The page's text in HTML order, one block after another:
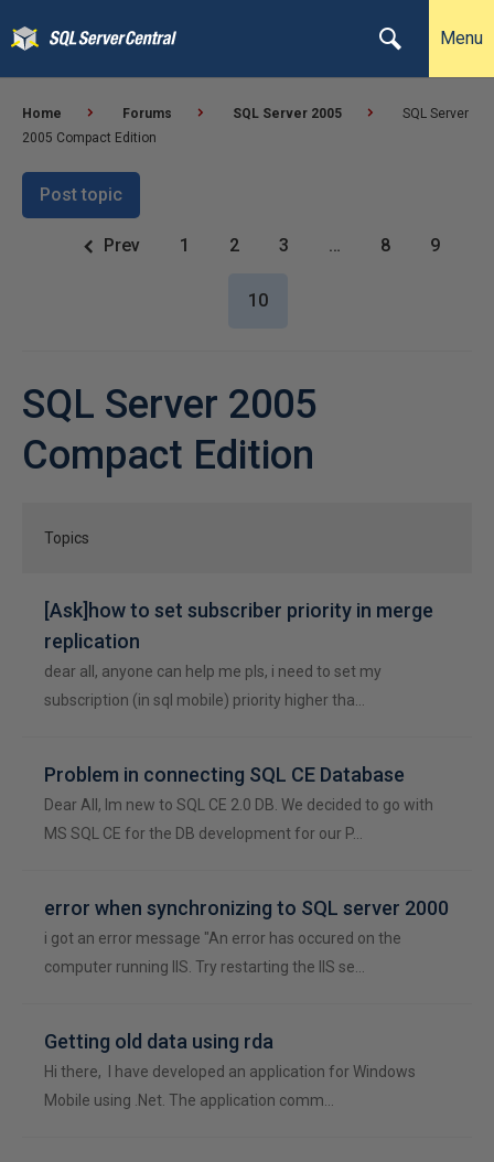
Menu
Home Forums SQL Server 2005
SQL Server
2005 Compact Edition
Post topic
Prev 1 2 3 … 8 9
10
SQL Server 2005
Compact Edition
Topics
[Ask]how to set subscriber priority in merge
replication
dear all, anyone can help me pls, i need to set my
subscription (in sql mobile) priority higher tha…
Problem in connecting SQL CE Database
Dear All, Im new to SQL CE 2.0 DB. We decided to go with
MS SQL CE for the DB development for our P…
error when synchronizing to SQL server 2000
i got an error message "An error has occured on the
computer running IIS. Try restarting the IIS se…
Getting old data using rda
Hi there, I have developed an application for Windows
Mobile using .Net. The application comm…